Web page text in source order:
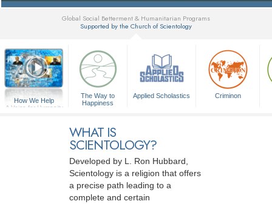
Global Social Betterment & Humanitarian Programs
Supported by the Church of Scientology
How We Help
A Voice for Humanity
The Way to
Happiness
Applied Scholastics Criminon
WHAT IS
SCIENTOLOGY?
Developed by L. Ron Hubbard
Scientology is a religion that offers
a precise path leading to a
complete and certain